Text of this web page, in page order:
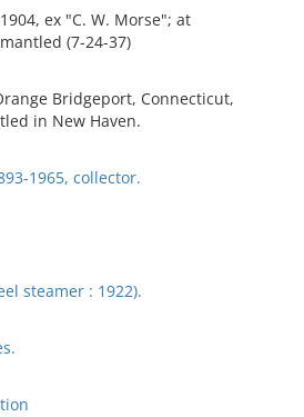
ex "C. W. Morse"; at
(7-24-37)
Bridgeport, Connecticut,
in New Haven.
1965, collector.
steamer : 1922).